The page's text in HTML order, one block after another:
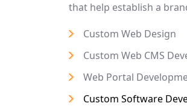
that help establish a
Custom Web Design
Custom Web CMS
Web Portal
Custom Software